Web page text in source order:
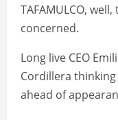
TAFAMULCO,
concerned.
Long live CEO
Cordillera
ahead of